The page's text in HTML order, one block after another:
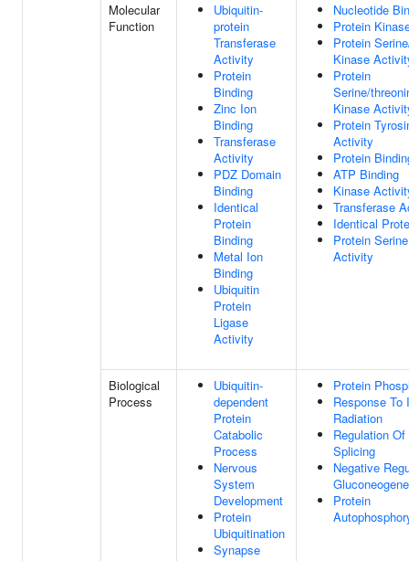
Molecular
Function
Ubiquitin-
protein
Transferase
Activity
Protein
Binding
Zinc Ion
Binding
Transferase
Activity
PDZ Domain
Binding
Identical
Protein
Binding
Metal Ion
Binding
Ubiquitin
Protein
Ligase
Activity
Nucleotide
Protein
Protein
Kinase
Protein
Serine/
Kinase
Protein
Activity
Protein
ATP Binding
Kinase
Transferase
Identical
Protein
Activity
Biological
Process
Ubiquitin-
dependent
Protein
Catabolic
Process
Nervous
System
Development
Protein
Ubiquitination
Synapse
Protein
Response To
Radiation
Regulation Of
Splicing
Negative
Protein